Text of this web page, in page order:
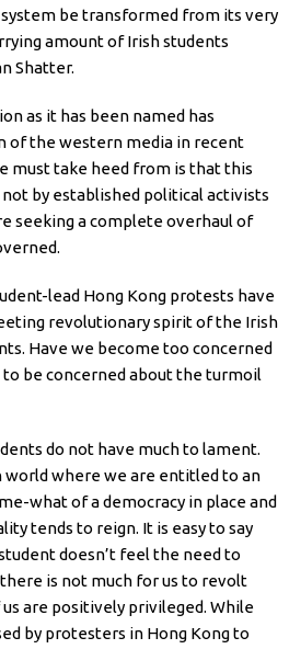
be transformed from its very
amount of Irish students
Shatter.
as it has been named has
of the western media in recent
must take heed from is that this
by established political activists
seeking a complete overhaul of
lead Hong Kong protests have
revolutionary spirit of the Irish
Have we become too concerned
be concerned about the turmoil
do not have much to lament.
where we are entitled to an
what of a democracy in place and
tends to reign. It is easy to say
doesn’t feel the need to
is not much for us to revolt
are positively privileged. While
by protesters in Hong Kong to